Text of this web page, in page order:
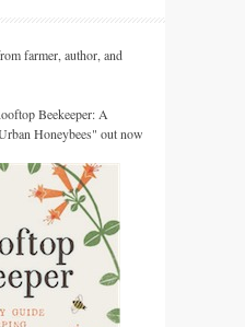
farmer, author, and
Beekeeper: A
Honeybees" out now